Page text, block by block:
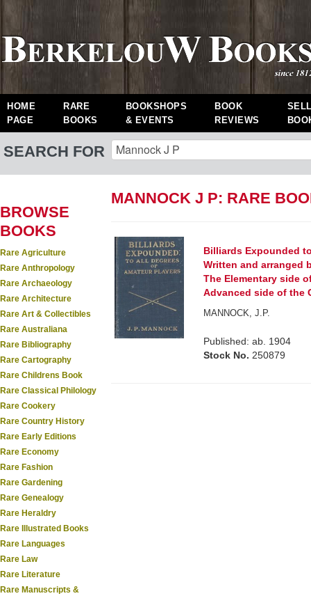
HOME
PAGE
RARE
BOOKS
BOOKSHOPS
& EVENTS
BOOK
REVIEWS
SEARCH FOR
BROWSE
BOOKS
Rare Agriculture
Rare Anthropology
Rare Archaeology
Rare Architecture
Rare Art & Collectibles
Rare Australiana
Rare Bibliography
Rare Cartography
Rare Childrens Book
Rare Classical Philology
Rare Cookery
Rare Country History
Rare Early Editions
Rare Economy
Rare Fashion
Rare Gardening
Rare Genealogy
Rare Heraldry
Rare Illustrated Books
Rare Languages
Rare Law
Rare Literature
Rare Manuscripts &
MANNOCK J P: RARE
Billiards Expounded
Written and arranged
The Elementary side
Advanced side of the
MANNOCK, J.P.
Published: ab. 1904
Stock No. 250879